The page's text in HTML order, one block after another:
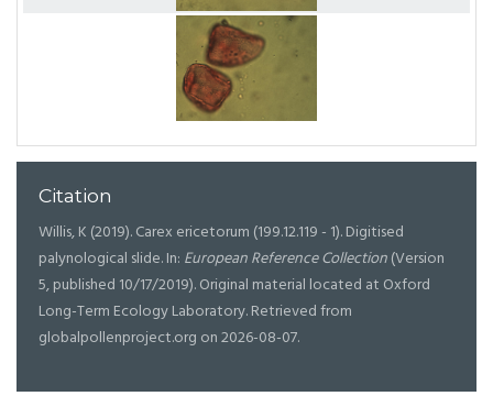
Citation
Willis, K (2019). Carex ericetorum (199.12.119 - 1). Digitised
palynological slide. In: European Reference Collection(Version
5, published 10/17/2019). Original material located at Oxford
Long-Term Ecology Laboratory. Retrieved from
globalpollenproject.org on 2026-08-07.